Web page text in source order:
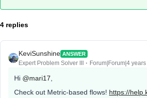
4 replies
KeviSunshine ANSWER
Expert Problem Solver III Forum|Forum|4
Hi @mari17
Check out Metric-based flows! https://